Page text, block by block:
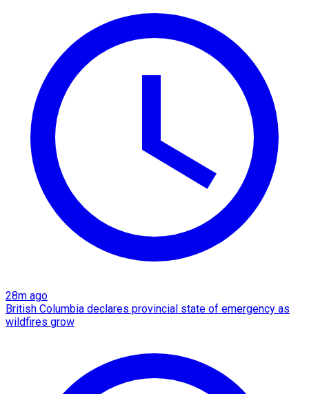
28m ago
British Columbia declares provincial state of emergency as
wildfires grow